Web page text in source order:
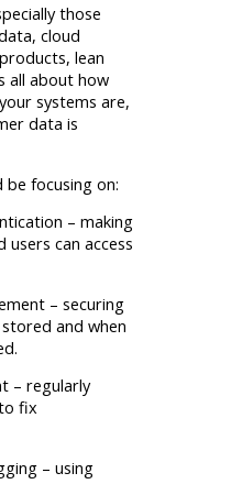
those
cloud
lean
all about how
systems are,
data is
be focusing on:
– making
users can access
– securing
and when
– regularly
fix
– using